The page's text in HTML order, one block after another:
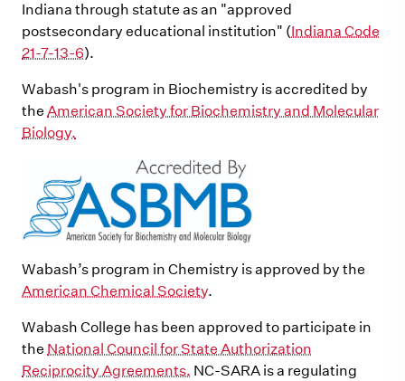
Indiana through statute as an "approved
postsecondary educational institution" (Indiana Code
21-7-13-6).
Wabash's program in Biochemistry is accredited by
the American Society for Biochemistry and Molecular
Biology.
Wabash’s program in Chemistry is approved by the
American Chemical Society.
Wabash College has been approved to participate in
the National Council for State Authorization
Reciprocity Agreements. NC-SARA is a regulating